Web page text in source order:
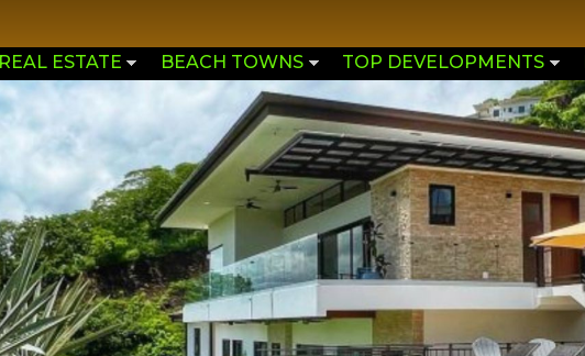
REAL ESTATE BEACH TOWNS TOP DEVELOPMENTS